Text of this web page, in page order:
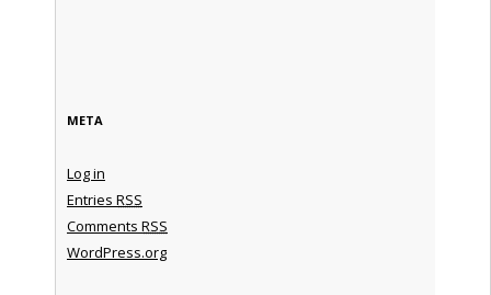
META
Log in
Entries RSS
Comments RSS
WordPress.org